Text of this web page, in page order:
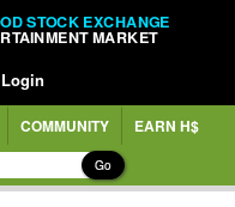
STOCK EXCHANGE
MARKET
Login
COMMUNITY EARN H$
Go